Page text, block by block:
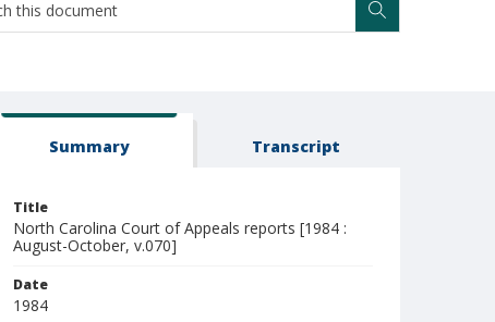
Summary Transcript
Title
North Carolina Court of Appeals reports [1984 :
August-October, v.070]
Date
1984